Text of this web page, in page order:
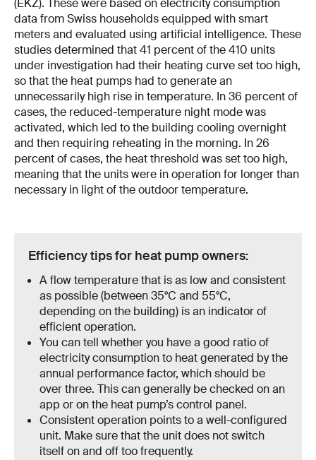
(EKZ). These were based on electricity consumption
data from Swiss households equipped with smart
meters and evaluated using artificial intelligence. These
studies determined that 41 percent of the 410 units
under investigation had their heating curve set too high,
so that the heat pumps had to generate an
unnecessarily high rise in temperature. In 36 percent of
cases, the reduced-temperature night mode was
activated, which led to the building cooling overnight
and then requiring reheating in the morning. In 26
percent of cases, the heat threshold was set too high,
meaning that the units were in operation for longer than
necessary in light of the outdoor temperature.
Efficiency tips for heat pump owners:
A flow temperature that is as low and consistent
as possible (between 35°C and 55°C,
depending on the building) is an indicator of
efficient operation.
You can tell whether you have a good ratio of
electricity consumption to heat generated by the
annual performance factor, which should be
over three. This can generally be checked on an
app or on the heat pump’s control panel.
Consistent operation points to a well-configured
unit. Make sure that the unit does not switch
itself on and off too frequently.